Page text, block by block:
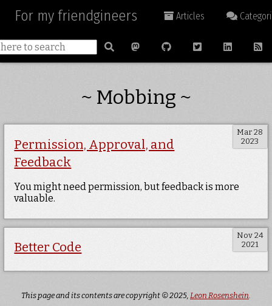
For my friendgineers Articles
~ Mobbing ~
Mar 28
2023
Permission, Approval, and
Feedback
You might need permission, but feedback is more
valuable.
Nov 24
2021
Better Code
This page and its contents are copyright © 2025, Leon Rosenshein